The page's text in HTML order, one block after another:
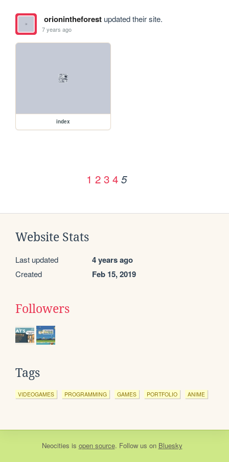
orionintheforestupdated their site.
7 years ago
index
1 2 3 4 5
Website Stats
Last updated 4 years ago
Created Feb 15, 2019
Followers
Tags
VIDEOGAMES PROGRAMMING GAMES PORTFOLIO ANIME
Neocities is open source. Follow us on Bluesky